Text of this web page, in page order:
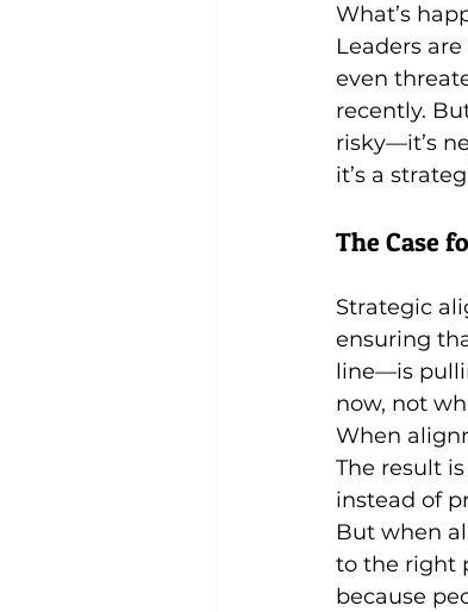
What’s
Leaders
even
recently.
risky—it’s
it’s a
The Case
Strategic
ensuring
line—is
now, not
When
The result
instead of
But when
to the right
because